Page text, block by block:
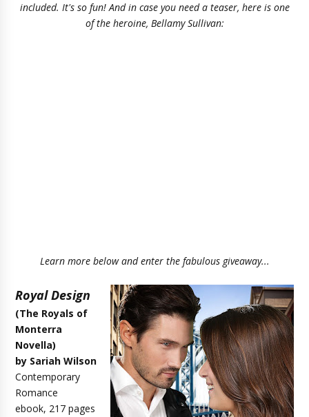
included. It's so fun! And in case you need a teaser, here is one
of the heroine, Bellamy Sullivan:
Learn more below and enter the fabulous giveaway...
Royal Design
(The Royals of
Monterra
Novella)
by Sariah Wilson
Contemporary
Romance
ebook, 217 pages